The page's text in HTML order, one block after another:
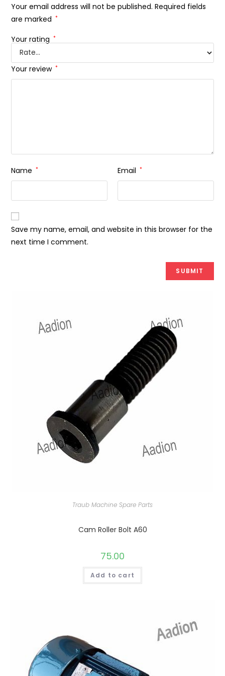
Your email address will not be published. Required fields
are marked *
Your rating *
Your review *
Name * Email *
Save my name, email, and website in this browser for the
next time I comment.
Traub Machine Spare Parts
Cam Roller Bolt A60
75.00
Add to cart